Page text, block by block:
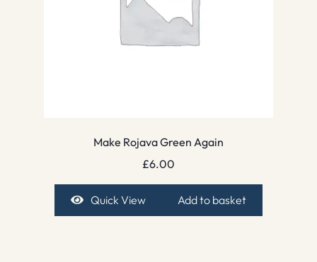
Make Rojava Green Again
£6.00
Quick View Add to basket